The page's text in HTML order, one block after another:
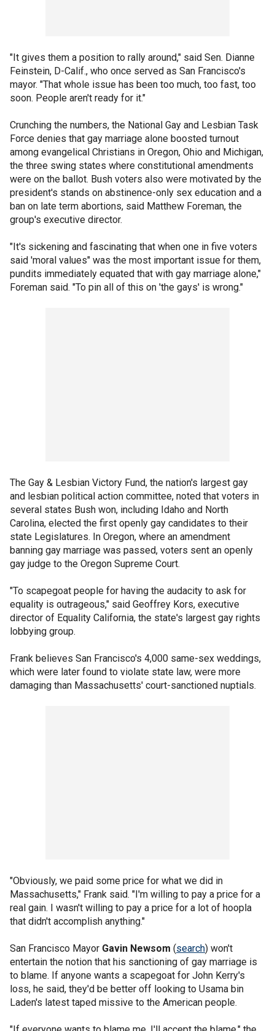
"It gives them a position to rally around," said Sen. Dianne
Feinstein, D-Calif., who once served as San Francisco's
mayor. "That whole issue has been too much, too fast, too
soon. People aren't ready for it."
Crunching the numbers, the National Gay and Lesbian Task
Force denies that gay marriage alone boosted turnout
among evangelical Christians in Oregon, Ohio and Michigan,
the three swing states where constitutional amendments
were on the ballot. Bush voters also were motivated by the
president's stands on abstinence-only sex education and a
ban on late term abortions, said Matthew Foreman, the
group's executive director.
"It's sickening and fascinating that when one in five voters
said 'moral values" was the most important issue for them,
pundits immediately equated that with gay marriage alone,"
Foreman said. "To pin all of this on 'the gays' is wrong."
The Gay & Lesbian Victory Fund, the nation's largest gay
and lesbian political action committee, noted that voters in
several states Bush won, including Idaho and North
Carolina, elected the first openly gay candidates to their
state Legislatures. In Oregon, where an amendment
banning gay marriage was passed, voters sent an openly
gay judge to the Oregon Supreme Court.
"To scapegoat people for having the audacity to ask for
equality is outrageous," said Geoffrey Kors, executive
director of Equality California, the state's largest gay rights
lobbying group.
Frank believes San Francisco's 4,000 same-sex weddings,
which were later found to violate state law, were more
damaging than Massachusetts' court-sanctioned nuptials.
"Obviously, we paid some price for what we did in
Massachusetts," Frank said. "I'm willing to pay a price for a
real gain. I wasn't willing to pay a price for a lot of hoopla
that didn't accomplish anything."
San Francisco Mayor Gavin Newsom (search) won't
entertain the notion that his sanctioning of gay marriage is
to blame. If anyone wants a scapegoat for John Kerry's
loss, he said, they'd be better off looking to Usama bin
Laden's latest taped missive to the American people.